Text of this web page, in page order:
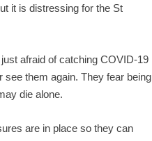
it is distressing for the St
afraid of catching COVID-19
them again. They fear being
die alone.
are in place so they can